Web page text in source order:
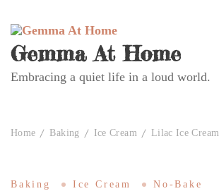
Gemma At Home
Embracing a quiet life in a loud world.
Home Baking Ice Cream Lilac Ice Cream
Baking Ice Cream No-Bake